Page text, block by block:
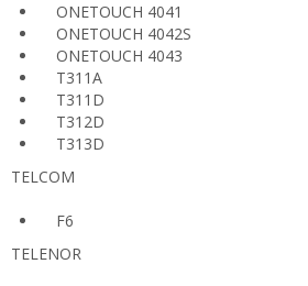
ONETOUCH 4041
ONETOUCH 4042S
ONETOUCH 4043
T311A
T311D
T312D
T313D
TELCOM
F6
TELENOR